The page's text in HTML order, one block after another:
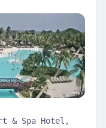
& Spa Hotel,